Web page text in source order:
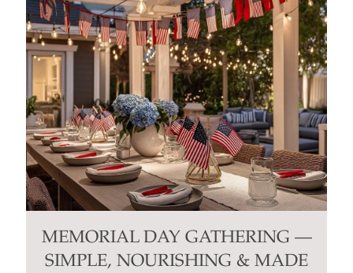
MEMORIAL DAY GATHERING —
SIMPLE, NOURISHING & MADE